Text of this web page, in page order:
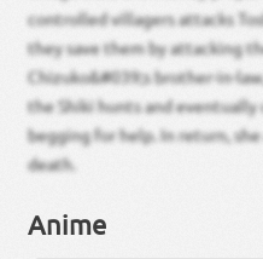
controlled villagers attacks
they save them by attacking
Chizuko&#039;s brother-in-
the Shiki hunts and
begging for help. In return,
death.
Anime